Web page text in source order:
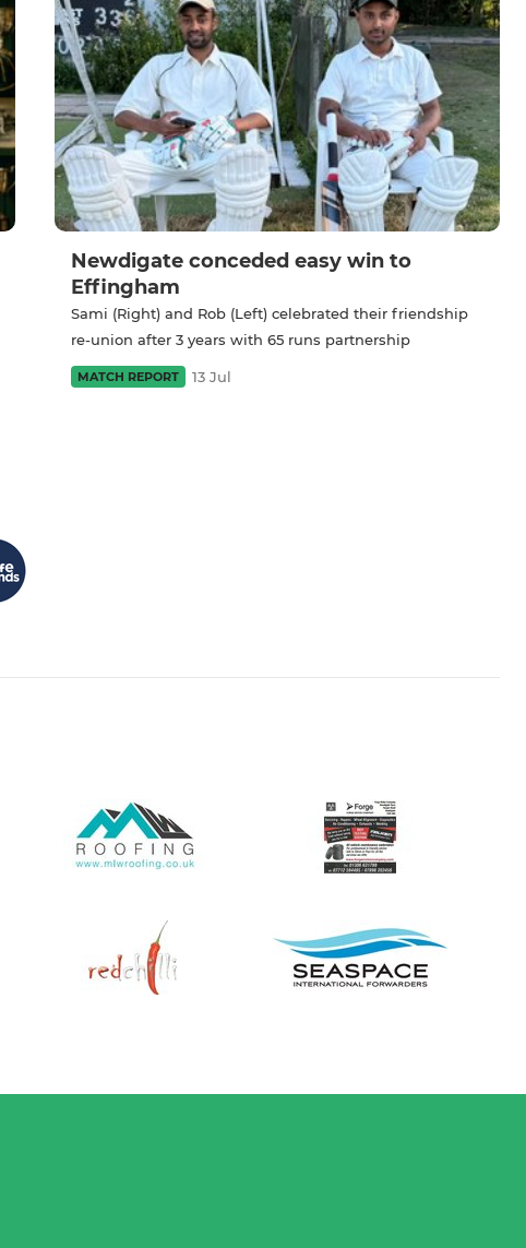
Newdigate conceded easy win to
Effingham
Sami (Right) and Rob (Left) celebrated their friendship
re-union after 3 years with 65 runs partnership
MATCH REPORT 13 Jul